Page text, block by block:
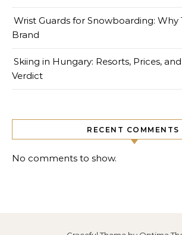
Wrist Guards for Snowboarding: Why
Brand
Skiing in Hungary: Resorts, Prices,
Verdict
RECENT COMMENTS
No comments to show.